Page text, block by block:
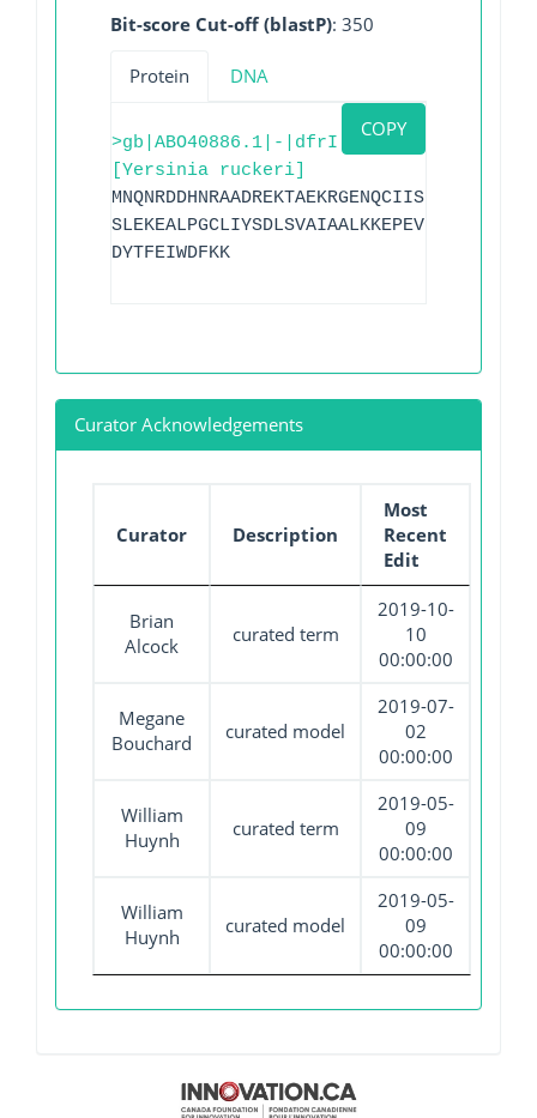
Bit-score Cut-off (blastP): 350
Protein DNA
COPY
>gb|ABO40886.1|-|dfrI
[Yersinia ruckeri]
DYTFEIWDFKK
Curator Acknowledgements
Curator Description
Most
Recent
Edit
Brian
Alcock
curated term
2019-10-
10
00:00:00
Megane
Bouchard
curated model
2019-07-
02
00:00:00
William
Huynh
curated term
2019-05-
09
00:00:00
William
Huynh
curated model
2019-05-
09
00:00:00